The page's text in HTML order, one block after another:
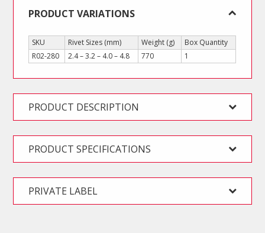
PRODUCT VARIATIONS
SKU Rivet Sizes (mm) Weight (g)
Box Quantity
R02-280
2.4 – 3.2 – 4.0 – 4.8 770 1
PRODUCT DESCRIPTION
PRODUCT SPECIFICATIONS
PRIVATE LABEL